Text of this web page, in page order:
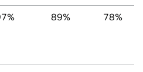
89% 78%